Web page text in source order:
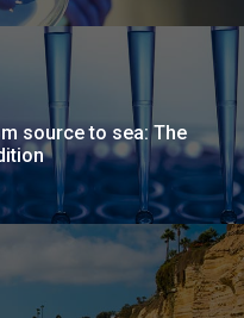
source to sea: The